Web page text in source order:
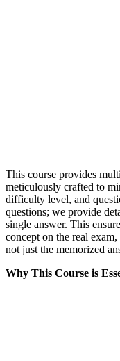
This course provides
meticulously crafted to
difficulty level, and
questions; we provide
single answer. This
concept on the real
not just the memorized
Why This Course is